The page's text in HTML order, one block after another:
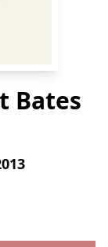
Bates